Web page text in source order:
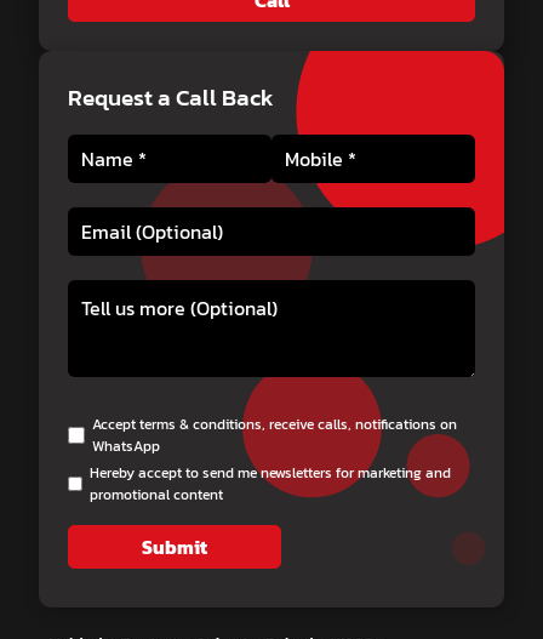
Request a Call Back
Accept terms & conditions, receive calls, notifications on
WhatsApp
Hereby accept to send me newsletters for marketing and
promotional content
Submit